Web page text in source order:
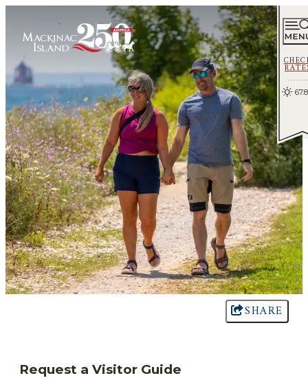
67.8
SHARE
Request a Visitor Guide